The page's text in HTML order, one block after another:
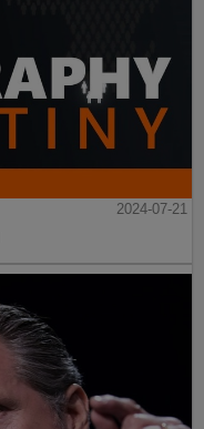
2024-07-21